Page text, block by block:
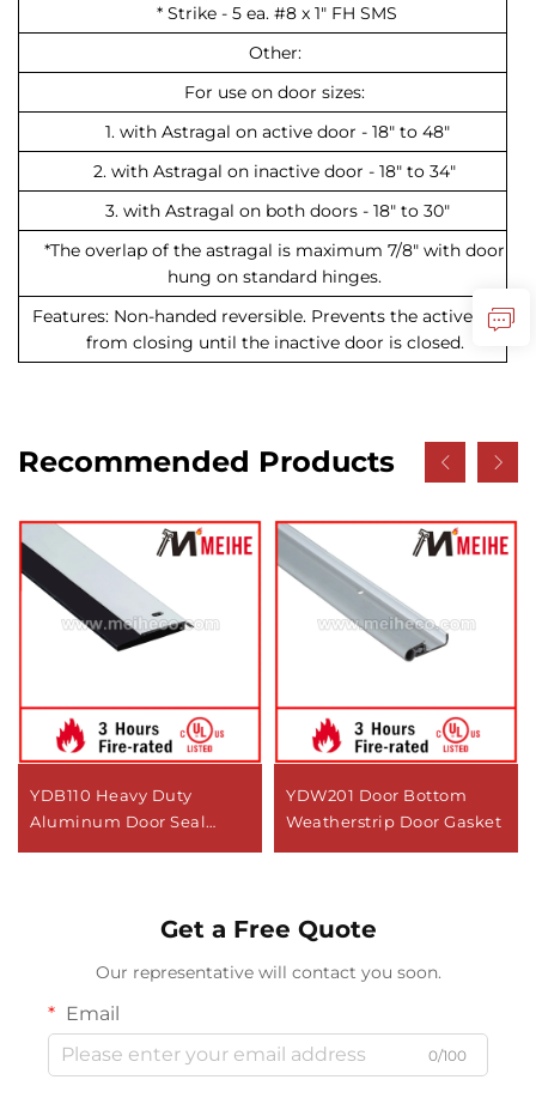
* Strike - 5 ea. #8 x 1" FH SMS
Other:
For use on door sizes:
1. with Astragal on active door - 18" to 48"
2. with Astragal on inactive door - 18" to 34"
3. with Astragal on both doors - 18" to 30"
*The overlap of the astragal is maximum 7/8" with door
hung on standard hinges.
Features: Non-handed reversible. Prevents the active door
from closing until the inactive door is closed.
Recommended Products
YDB110 Heavy Duty
Aluminum Door Seal
YDW201 Door Bottom
Weatherstrip Door Gasket
Get a Free Quote
Our representative will contact you soon.
Email
0/100